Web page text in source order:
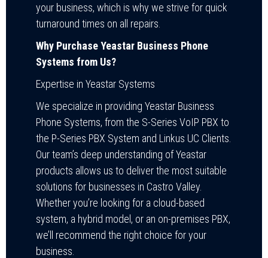
your business, which is why we strive for quick
turnaround times on all repairs.
Why Purchase Yeastar Business Phone
Systems from Us?
Expertise in Yeastar Systems
We specialize in providing Yeastar Business
Phone Systems, from the S-Series VoIP PBX to
the P-Series PBX System and Linkus UC Clients.
Our team’s deep understanding of Yeastar
products allows us to deliver the most suitable
solutions for businesses in Castro Valley.
Whether you’re looking for a cloud-based
system, a hybrid model, or an on-premises PBX,
we’ll recommend the right choice for your
business.